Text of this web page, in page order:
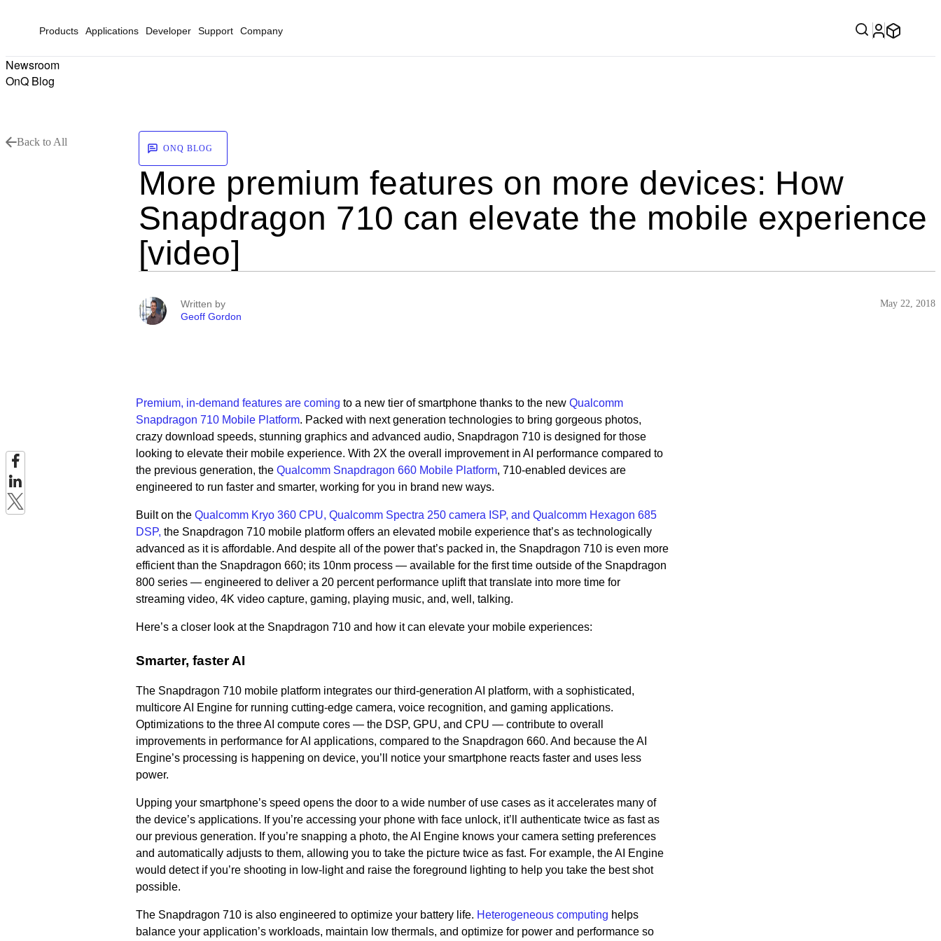
Products Applications Developer Support Company
Newsroom
OnQ Blog
Back to All
ONQ BLOG
More premium features on more devices: How
Snapdragon 710 can elevate the mobile experience
[video]
Written by
Geoff Gordon
May 22, 2018
Premium, in-demand features are coming to a new tier of smartphone thanks to the new Qualcomm
Snapdragon 710 Mobile Platform. Packed with next generation technologies to bring gorgeous photos,
crazy download speeds, stunning graphics and advanced audio, Snapdragon 710 is designed for those
looking to elevate their mobile experience. With 2X the overall improvement in AI performance compared to
the previous generation, the Qualcomm Snapdragon 660 Mobile Platform, 710-enabled devices are
engineered to run faster and smarter, working for you in brand new ways.
Built on the Qualcomm Kryo 360 CPU, Qualcomm Spectra 250 camera ISP, and Qualcomm Hexagon 685
DSP, the Snapdragon 710 mobile platform offers an elevated mobile experience that’s as technologically
advanced as it is affordable. And despite all of the power that’s packed in, the Snapdragon 710 is even more
efficient than the Snapdragon 660; its 10nm process — available for the first time outside of the Snapdragon
800 series — engineered to deliver a 20 percent performance uplift that translate into more time for
streaming video, 4K video capture, gaming, playing music, and, well, talking.
Here’s a closer look at the Snapdragon 710 and how it can elevate your mobile experiences:
Smarter, faster AI
The Snapdragon 710 mobile platform integrates our third-generation AI platform, with a sophisticated,
multicore AI Engine for running cutting-edge camera, voice recognition, and gaming applications.
Optimizations to the three AI compute cores — the DSP, GPU, and CPU — contribute to overall
improvements in performance for AI applications, compared to the Snapdragon 660. And because the AI
Engine’s processing is happening on device, you’ll notice your smartphone reacts faster and uses less
power.
Upping your smartphone’s speed opens the door to a wide number of use cases as it accelerates many of
the device’s applications. If you’re accessing your phone with face unlock, it’ll authenticate twice as fast as
our previous generation. If you’re snapping a photo, the AI Engine knows your camera setting preferences
and automatically adjusts to them, allowing you to take the picture twice as fast. For example, the AI Engine
would detect if you’re shooting in low-light and raise the foreground lighting to help you take the best shot
possible.
The Snapdragon 710 is also engineered to optimize your battery life. Heterogeneous computing helps
balance your application’s workloads, maintain low thermals, and optimize for power and performance so